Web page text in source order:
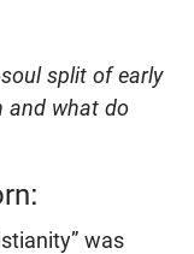
split of early
and what do
was